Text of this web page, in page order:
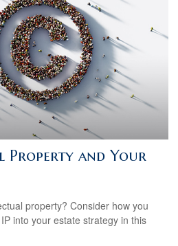
Property and Your
property? Consider how you
into your estate strategy in this